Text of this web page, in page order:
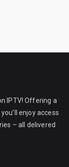
IPTV! Offering a
enjoy access
– all delivered